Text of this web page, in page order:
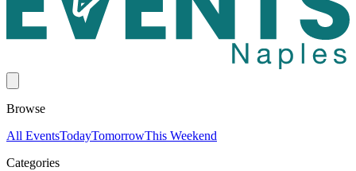
Browse
All EventsTodayTomorrowThis Weekend
Categories